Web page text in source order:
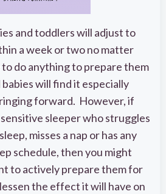
and toddlers will adjust to
a week or two no matter
do anything to prepare them
will find it especially
forward. However, if
sleeper who struggles
misses a nap or has any
schedule, then you might
to actively prepare them for
the effect it will have on